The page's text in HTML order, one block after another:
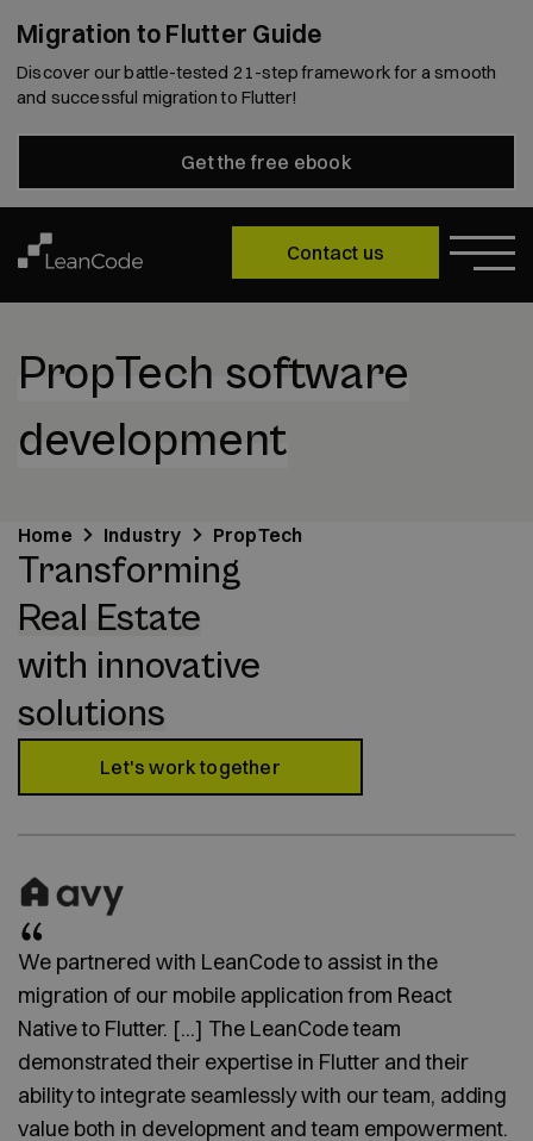
Migration to Flutter Guide
Discover our battle-tested 21-step framework for a smooth
and successful migration to Flutter!
Get the free ebook
Contact us
PropTech software
development
Home Industry PropTech
Transforming
Real Estate
with innovative
solutions
Let's work together
We partnered with LeanCode to assist in the
migration of our mobile application from React
Native to Flutter. [...] The LeanCode team
demonstrated their expertise in Flutter and their
ability to integrate seamlessly with our team, adding
value both in development and team empowerment.